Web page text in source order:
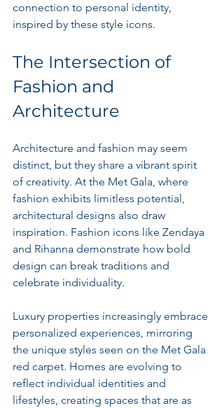
connection to personal identity,
inspired by these style icons.
The Intersection of
Fashion and
Architecture
Architecture and fashion may seem
distinct, but they share a vibrant spirit
of creativity. At the Met Gala, where
fashion exhibits limitless potential,
architectural designs also draw
inspiration. Fashion icons like Zendaya
and Rihanna demonstrate how bold
design can break traditions and
celebrate individuality.
Luxury properties increasingly embrace
personalized experiences, mirroring
the unique styles seen on the Met Gala
red carpet. Homes are evolving to
reflect individual identities and
lifestyles, creating spaces that are as